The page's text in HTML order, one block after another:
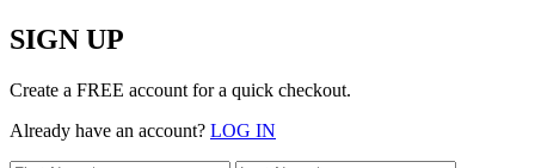
SIGN UP
Create a FREE account for a quick checkout.
Already have an account? LOG IN